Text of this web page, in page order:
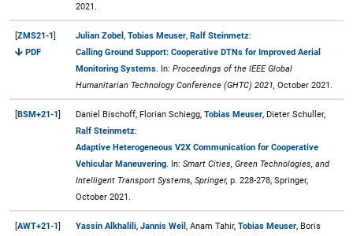
2021.
[ZMS21-1]
PDF
Julian Zobel , Tobias Meuser, Ralf Steinmetz:
Calling Ground Support: Cooperative DTNs for Improved Aerial
Monitoring Systems . In: Proceedings of the IEEE Global
Humanitarian Technology Conference (GHTC) 2021, October 2021.
[BSM+21-1] Daniel Bischoff, Florian Schiegg, Tobias Meuser, Dieter Schuller,
Ralf Steinmetz:
Adaptive Heterogeneous V2X Communication for Cooperative
Vehicular Maneuvering . In: Smart Cities, Green Technologies, and
Intelligent Transport Systems, Springer, p. 228-278, Springer,
October 2021.
[AWT+21-1]
Yassin Alkhalili, Jannis Weil , Anam Tahir, Tobias Meuser, Boris